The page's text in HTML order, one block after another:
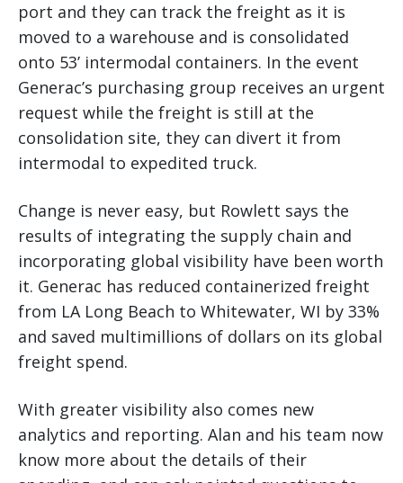
port and they can track the freight as it is
moved to a warehouse and is consolidated
onto 53’ intermodal containers. In the event
Generac’s purchasing group receives an urgent
request while the freight is still at the
consolidation site, they can divert it from
intermodal to expedited truck.
Change is never easy, but Rowlett says the
results of integrating the supply chain and
incorporating global visibility have been worth
it. Generac has reduced containerized freight
from LA Long Beach to Whitewater, WI by 33%
and saved multimillions of dollars on its global
freight spend.
With greater visibility also comes new
analytics and reporting. Alan and his team now
know more about the details of their